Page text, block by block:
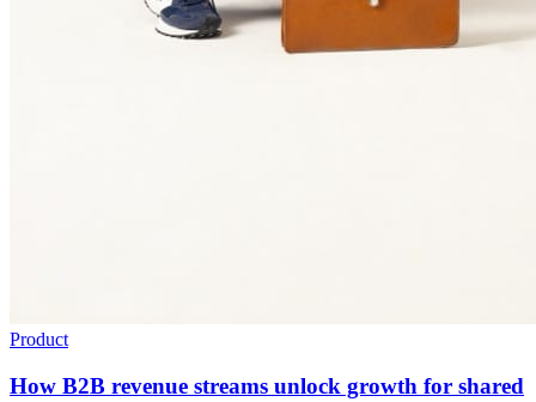
Product
How B2B revenue streams unlock growth for shared